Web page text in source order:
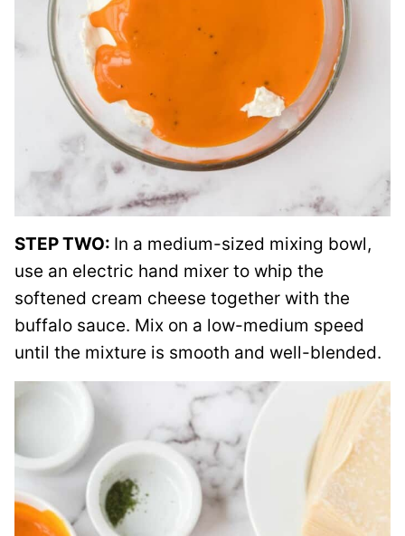
STEP TWO: In a medium-sized mixing bowl,
use an electric hand mixer to whip the
softened cream cheese together with the
buffalo sauce. Mix on a low-medium speed
until the mixture is smooth and well-blended.